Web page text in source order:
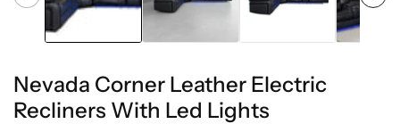
Nevada Corner Leather Electric
Recliners With Led Lights